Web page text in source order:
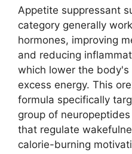
Appetite suppressant
category generally
hormones, improving
and reducing
which lower the
excess energy. This
formula specifically
group of
that regulate
calorie-burning